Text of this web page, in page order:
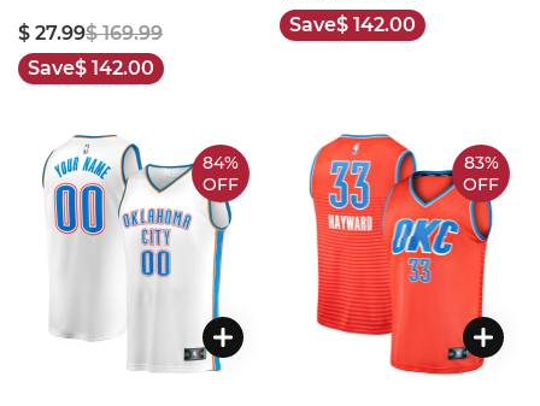
$ 27.99$ 169.99
Save$ 142.00
Save$ 142.00
84%
OFF
83%
OFF